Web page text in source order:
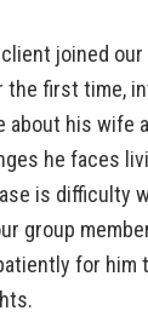
joined our
the first time,
about his wife
he faces
is difficulty
group
for him